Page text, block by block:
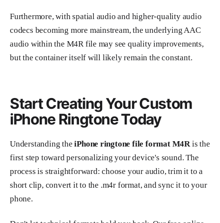
Furthermore, with spatial audio and higher-quality audio
codecs becoming more mainstream, the underlying AAC
audio within the M4R file may see quality improvements,
but the container itself will likely remain the constant.
Start Creating Your Custom
iPhone Ringtone Today
Understanding theiPhone ringtone file format M4Ris the
first step toward personalizing your device's sound. The
process is straightforward: choose your audio, trim it to a
short clip, convert it to the .m4r format, and sync it to your
phone.